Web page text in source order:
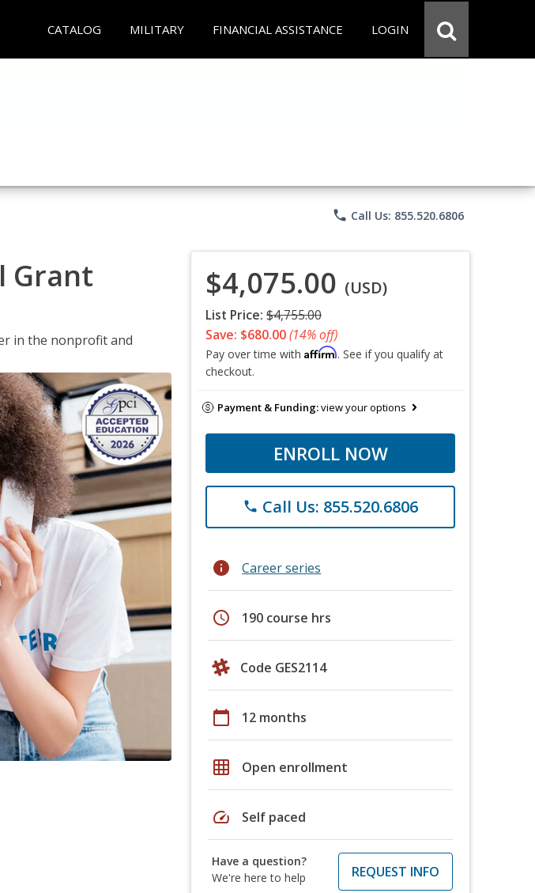
CATALOG MILITARY FINANCIAL ASSISTANCE LOGIN
phone Call Us: 855.520.6806
Grant
in the nonprofit and
$4,075.00 (USD)
List Price: $4,755.00
Save: $680.00(14% off)
Pay over time with Affirm. See if you qualify at
checkout.
Payment & Funding:view your options
ENROLL NOW
phone Call Us: 855.520.6806
info Career series
schedule 190 course hrs
Code GES2114
calendar_today 12 months
grid_on Open enrollment
speed Self paced
Have a question?
We're here to help
REQUEST INFO